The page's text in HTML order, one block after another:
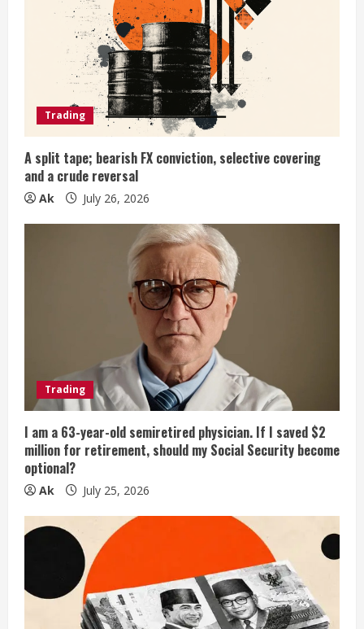
n
g
Trading
A split tape; bearish FX conviction, selective covering
and a crude reversal
Ak July 26, 2026
Trading
I am a 63-year-old semiretired physician. If I saved $2
million for retirement, should my Social Security become
optional?
Ak July 25, 2026